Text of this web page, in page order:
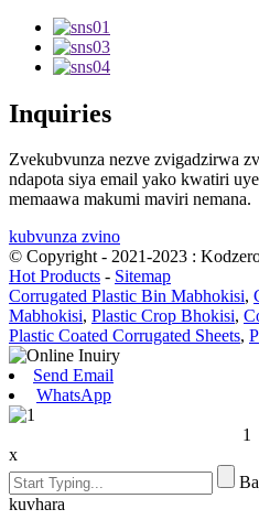
Inquiries
Zvekubvunza nezve zvigadzirwa
ndapota siya email yako kwatiri
memaawa makumi maviri nemana.
kubvunza zvino
© Copyright - 2021-2023 :
Hot Products - Sitemap
Corrugated Plastic Bin Mabhokisi,
Mabhokisi, Plastic Crop Bhokisi,
Plastic Coated Corrugated Sheets,
Send Email
WhatsApp
1
x
kuvhara